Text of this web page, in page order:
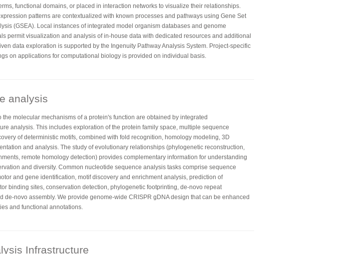
functional domains, or placed in interaction networks to visualize their relationships.
patterns are contextualized with known processes and pathways using Gene Set
(GSEA). Local instances of integrated model organism databases and genome
permit visualization and analysis of in-house data with dedicated resources and additional
data exploration is supported by the Ingenuity Pathway Analysis System. Project-specific
on applications for computational biology is provided on individual basis.
analysis
the molecular mechanisms of a protein's function are obtained by integrated
analysis. This includes exploration of the protein family space, multiple sequence
of deterministic motifs, combined with fold recognition, homology modeling, 3D
and analysis. The study of evolutionary relationships (phylogenetic reconstruction,
remote homology detection) provides complementary information for understanding
and diversity. Common nucleotide sequence analysis tasks comprise sequence
and gene identification, motif discovery and enrichment analysis, prediction of
binding sites, conservation detection, phylogenetic footprinting, de-novo repeat
de-novo assembly. We provide genome-wide CRISPR gDNA design that can be enhanced
and functional annotations.
Infrastructure